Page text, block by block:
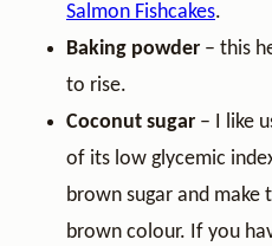
Salmon Fishcakes.
Baking powder – this
to rise.
Coconut sugar – I like
of its low glycemic
brown sugar and make
brown colour. If you